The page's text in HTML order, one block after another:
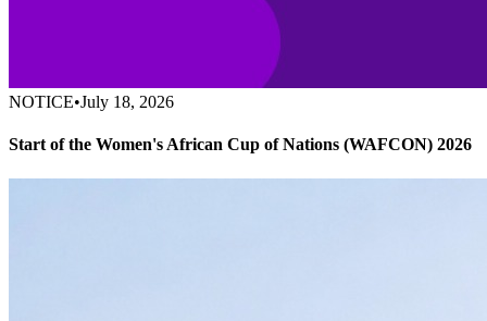
NOTICE•July 18, 2026
Start of the Women's African Cup of Nations (WAFCON) 2026